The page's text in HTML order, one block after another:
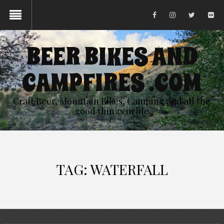
BEER BIKES AND
CAMPFIRES .COM
Craft Beer, Mountain Bikes, Camping and all the
good things in life
TAG:WATERFALL